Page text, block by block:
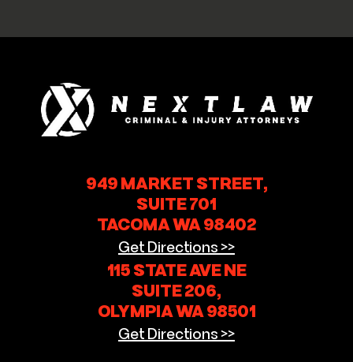
949 MARKET STREET,
SUITE 701
TACOMA WA 98402
Get Directions >>
115 STATE AVE NE
SUITE 206,
OLYMPIA WA 98501
Get Directions >>